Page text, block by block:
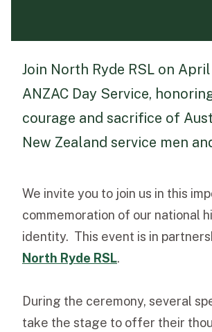
MAKE A PAYMENT
FUNERAL DIRECTOR LOGIN
TEXT TO AUDIO: OFF
TRANSLATE
Join North Ryde RSL on
ANZAC Day Service,
courage and sacrifice of
New Zealand service men
We invite you to join us in this
commemoration of our national
identity. This event is in
North Ryde RSL.
During the ceremony, several
take the stage to offer their